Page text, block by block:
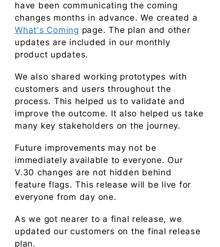
have been communicating the coming
changes months in advance. We created a
What's Coming page. The plan and other
updates are included in our monthly
product updates.
We also shared working prototypes with
customers and users throughout the
process. This helped us to validate and
improve the outcome. It also helped us take
many key stakeholders on the journey.
Future improvements may not be
immediately available to everyone. Our
V.30 changes are not hidden behind
feature flags. This release will be live for
everyone from day one.
As we got nearer to a final release, we
updated our customers on the final release
plan.